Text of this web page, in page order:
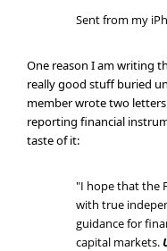
Sent from my
One reason I am writing
really good stuff buried
member wrote two
reporting financial
taste of it:
"I hope that the
with true
guidance for
capital markets.